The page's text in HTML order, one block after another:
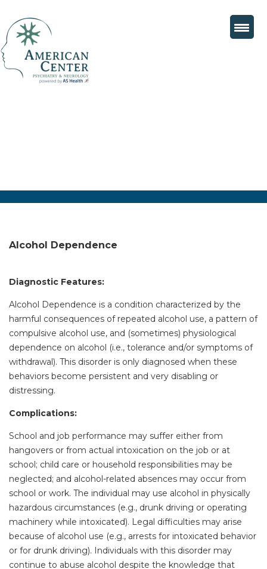
Alcohol Dependence
Diagnostic Features:
Alcohol Dependence is a condition characterized by the
harmful consequences of repeated alcohol use, a pattern of
compulsive alcohol use, and (sometimes) physiological
dependence on alcohol (i.e., tolerance and/or symptoms of
withdrawal). This disorder is only diagnosed when these
behaviors become persistent and very disabling or
distressing.
Complications:
School and job performance may suffer either from
hangovers or from actual intoxication on the job or at
school; child care or household responsibilities may be
neglected; and alcohol-related absences may occur from
school or work. The individual may use alcohol in physically
hazardous circumstances (e.g., drunk driving or operating
machinery while intoxicated). Legal difficulties may arise
because of alcohol use (e.g., arrests for intoxicated behavior
or for drunk driving). Individuals with this disorder may
continue to abuse alcohol despite the knowledge that